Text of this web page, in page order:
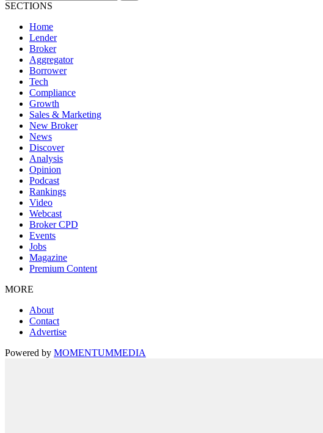
SECTIONS
Home
Lender
Broker
Aggregator
Borrower
Tech
Compliance
Growth
Sales & Marketing
New Broker
News
Discover
Analysis
Opinion
Podcast
Rankings
Video
Webcast
Broker CPD
Events
Jobs
Magazine
Premium Content
MORE
About
Contact
Advertise
Powered by MOMENTUMMEDIA